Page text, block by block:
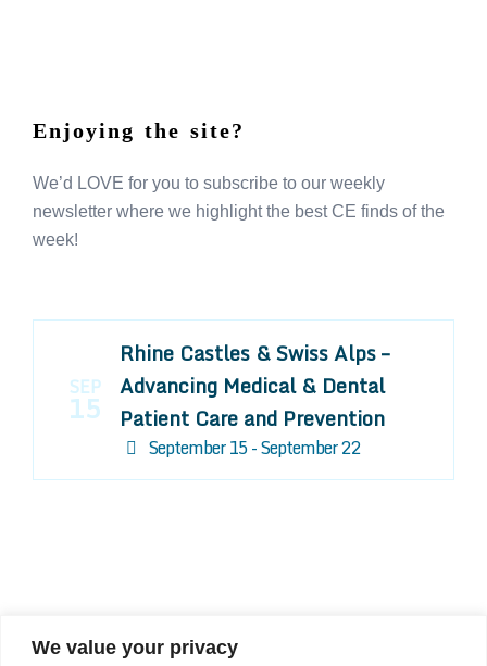
We value your privacy
Enjoying the site?
We’d LOVE for you to subscribe to our weekly
newsletter where we highlight the best CE finds of the
week!
SEP
15
Rhine Castles & Swiss Alps –
Advancing Medical & Dental
Patient Care and Prevention
September 15 - September 22